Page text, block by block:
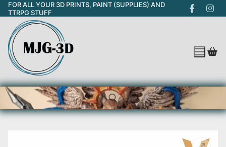
Skip
to
content
FOR ALL YOUR 3D PRINTS, PAINT (SUPPLIES) AND
TTRPG STUFF